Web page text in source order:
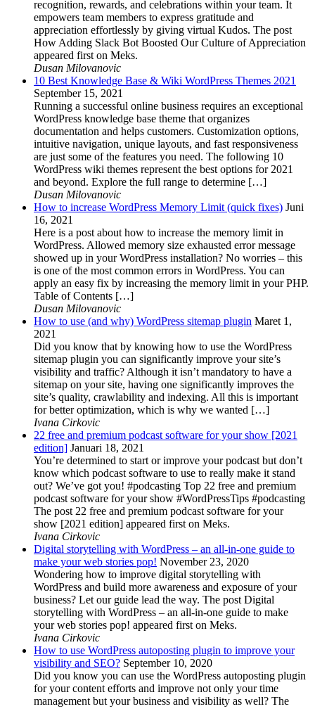
recognition, rewards, and celebrations within your team. It
empowers team members to express gratitude and
appreciation effortlessly by giving virtual Kudos. The post
How Adding Slack Bot Boosted Our Culture of Appreciation
appeared first on Meks.
Dusan Milovanovic
10 Best Knowledge Base & Wiki WordPress Themes 2021
September 15, 2021
Running a successful online business requires an exceptional
WordPress knowledge base theme that organizes
documentation and helps customers. Customization options,
intuitive navigation, unique layouts, and fast responsiveness
are just some of the features you need. The following 10
WordPress wiki themes represent the best options for 2021
and beyond. Explore the full range to determine […]
Dusan Milovanovic
How to increase WordPress Memory Limit (quick fixes) Juni
16, 2021
Here is a post about how to increase the memory limit in
WordPress. Allowed memory size exhausted error message
showed up in your WordPress installation? No worries – this
is one of the most common errors in WordPress. You can
apply an easy fix by increasing the memory limit in your PHP.
Table of Contents […]
Dusan Milovanovic
How to use (and why) WordPress sitemap plugin Maret 1,
2021
Did you know that by knowing how to use the WordPress
sitemap plugin you can significantly improve your site’s
visibility and traffic? Although it isn’t mandatory to have a
sitemap on your site, having one significantly improves the
site’s quality, crawlability and indexing. All this is important
for better optimization, which is why we wanted […]
Ivana Cirkovic
22 free and premium podcast software for your show [2021
edition] Januari 18, 2021
You’re determined to start or improve your podcast but don’t
know which podcast software to use to really make it stand
out? We’ve got you! #podcasting Top 22 free and premium
podcast software for your show #WordPressTips #podcasting
The post 22 free and premium podcast software for your
show [2021 edition] appeared first on Meks.
Ivana Cirkovic
Digital storytelling with WordPress – an all-in-one guide to
make your web stories pop! November 23, 2020
Wondering how to improve digital storytelling with
WordPress and build more awareness and exposure of your
business? Let our guide lead the way. The post Digital
storytelling with WordPress – an all-in-one guide to make
your web stories pop! appeared first on Meks.
Ivana Cirkovic
How to use WordPress autoposting plugin to improve your
visibility and SEO? September 10, 2020
Did you know you can use the WordPress autoposting plugin
for your content efforts and improve not only your time
management but your business and visibility as well? The